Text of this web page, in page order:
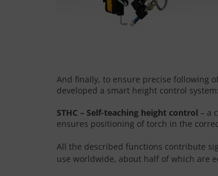
And finally, to ensure precise following
developed a smart height control system:
STHC – Self-teaching height control – a
ensures positioning of torch in the
All the described functions contribute
use worldwide, about half of which are